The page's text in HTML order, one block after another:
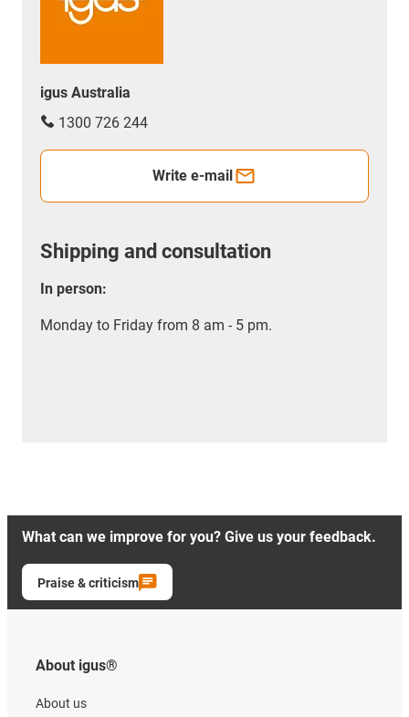
igus Australia
1300 726 244
Write e-mail
Shipping and consultation
In person:
Monday to Friday from 8 am - 5 pm.
What can we improve for you? Give us your feedback.
Praise & criticism
About igus®
About us